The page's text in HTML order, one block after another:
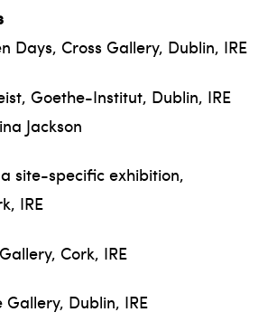
Days, Cross Gallery, Dublin, IRE
Goethe-Institut, Dublin, IRE
Jackson
site-specific exhibition,
IRE
Cork, IRE
Gallery, Dublin, IRE